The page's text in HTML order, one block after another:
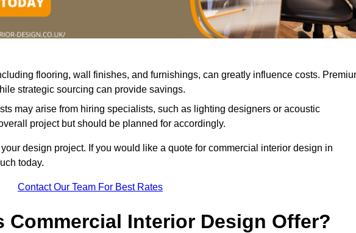
flooring, wall finishes, and furnishings, can greatly influence costs.
strategic sourcing can provide savings.
may arise from hiring specialists, such as lighting designers or acoustic
project but should be planned for accordingly.
design project. If you would like a quote for commercial interior design in
today.
Contact Our Team For Best Rates
Commercial Interior Design Offer?